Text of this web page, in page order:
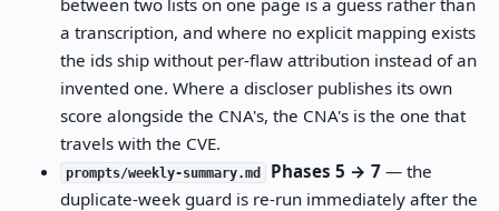
a transcription, and where no explicit mapping exists
the ids ship without per-flaw attribution instead of an
invented one. Where a discloser publishes its own
score alongside the CNA's, the CNA's is the one that
travels with the CVE.
prompts/weekly-summary.md Phases 5 → 7 — the
duplicate-week guard is re-run immediately after the